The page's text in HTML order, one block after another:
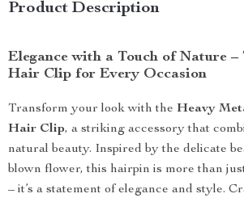
Product Description
Elegance with a Touch of Nature –
Hair Clip for Every Occasion
Transform your look with the Heavy
Hair Clip, a striking accessory that
natural beauty. Inspired by the delicate
blown flower, this hairpin is more than
– it’s a statement of elegance and style.